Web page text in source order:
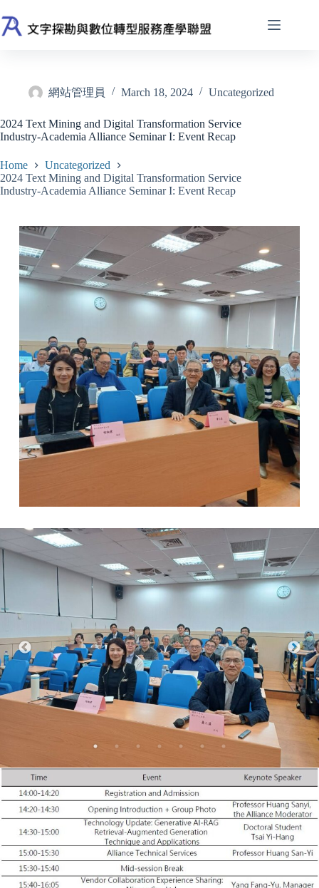
to
content
網站管理員 March 18, 2024 Uncategorized
2024 Text Mining and Digital Transformation Service
Industry-Academia Alliance Seminar I: Event Recap
Home
Uncategorized
2024 Text Mining and Digital Transformation Service
Industry-Academia Alliance Seminar I: Event Recap